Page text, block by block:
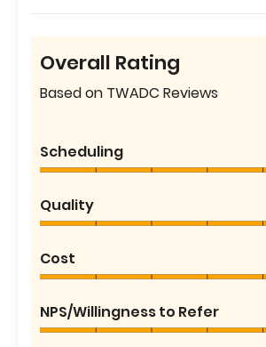
Overall Rating
Based on TWADC Reviews
Scheduling
Quality
Cost
NPS/Willingness to Refer